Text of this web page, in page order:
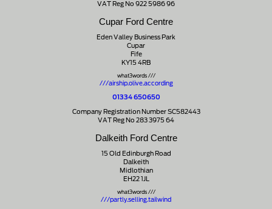
VAT Reg No 922 5986 96
Cupar Ford Centre
Eden Valley Business Park
Cupar
Fife
KY15 4RB
what3words ///
///airship.olive.according
01334 650650
Company Registration Number SC582443
VAT Reg No 283 3975 64
Dalkeith Ford Centre
15 Old Edinburgh Road
Dalkeith
Midlothian
EH22 1JL
what3words ///
///partly.selling.tailwind